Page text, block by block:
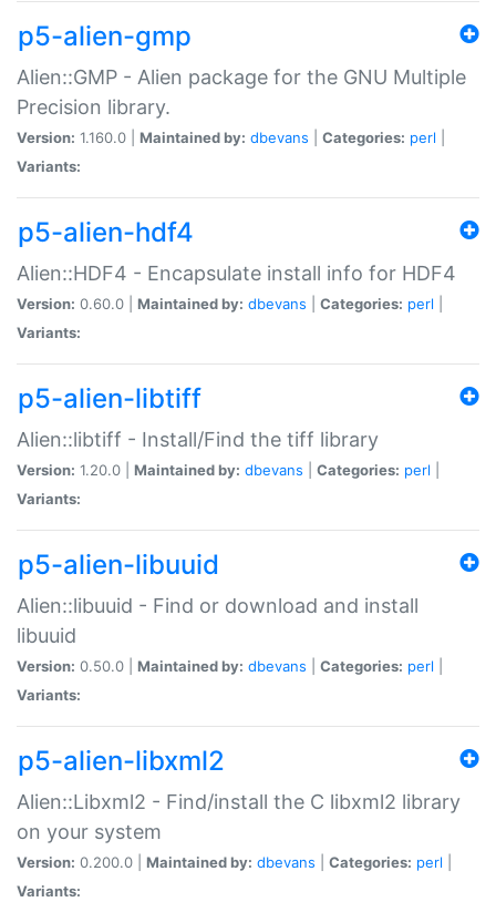
p5-alien-gmp
Alien::GMP - Alien package for the GNU Multiple
Precision library.
Version: 1.160.0 | Maintained by: dbevans Categories: perl
Variants:
p5-alien-hdf4
Alien::HDF4 - Encapsulate install info for HDF4
Version: 0.60.0 | Maintained by: dbevans Categories: perl
Variants:
p5-alien-libtiff
Alien::libtiff - Install/Find the tiff library
Version: 1.20.0 | Maintained by: dbevans Categories: perl
Variants:
p5-alien-libuuid
Alien::libuuid - Find or download and install
libuuid
Version: 0.50.0 | Maintained by: dbevans Categories: perl
Variants:
p5-alien-libxml2
Alien::Libxml2 - Find/install the C libxml2 library
on your system
Version: 0.200.0 | Maintained by: dbevans Categories: perl
Variants: